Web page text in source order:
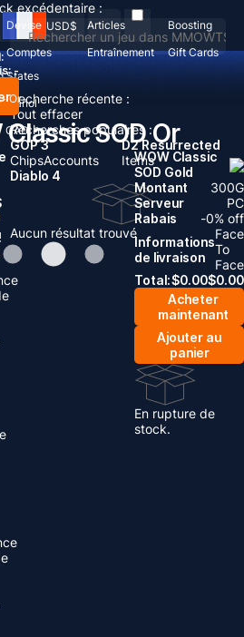
Recherche récente :
Tout effacer
Recherches populaires :
GOP 3
ChipsAccounts
D2 Resurrected
Items
Diablo 4
Aucun résultat trouvé
Devise Articles
Boosting
Comptes Entraînement Gift Cards
USD$
States
CAD
-
excédentaire :
> Or
SOD Or
WOW Classic
SOD Gold
Montant
300G
Serveur
PC
Rabais
-0% off
Informations
de livraison
Face
To
Face
Total:$0.00$0.00
Acheter
maintenant
Ajouter au
panier
En rupture de
stock.